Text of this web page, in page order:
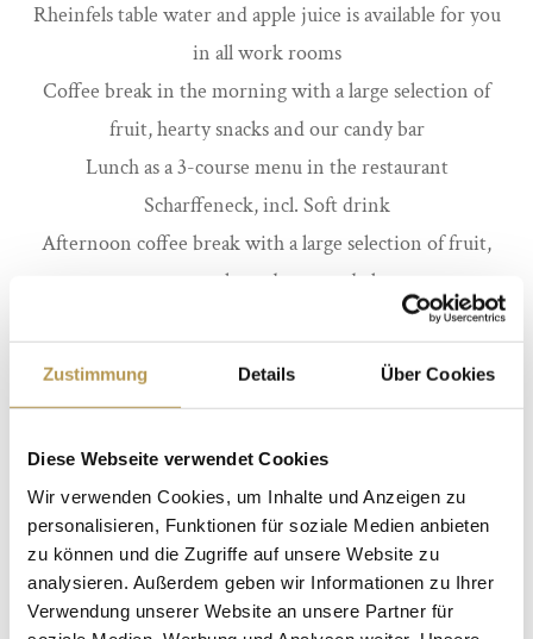
Zustimmung Details Über Cookies
Diese Webseite verwendet Cookies
Wir verwenden Cookies, um Inhalte und Anzeigen zu
personalisieren, Funktionen für soziale Medien anbieten
zu können und die Zugriffe auf unsere Website zu
analysieren. Außerdem geben wir Informationen zu Ihrer
Verwendung unserer Website an unsere Partner für
Rheinfels table water and apple juice is available for you
in all work rooms
Coffee break in the morning with a large selection of
fruit, hearty snacks and our candy bar
Lunch as a 3-course menu in the restaurant
Scharffeneck, incl. Soft drink
Afternoon coffee break with a large selection of fruit,
sweet snacks and our candy bar
from 89 euro per person
VITAL ENDLESS DAYS
IN THE CASTLE